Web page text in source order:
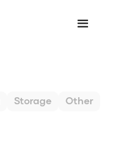
Storage Other